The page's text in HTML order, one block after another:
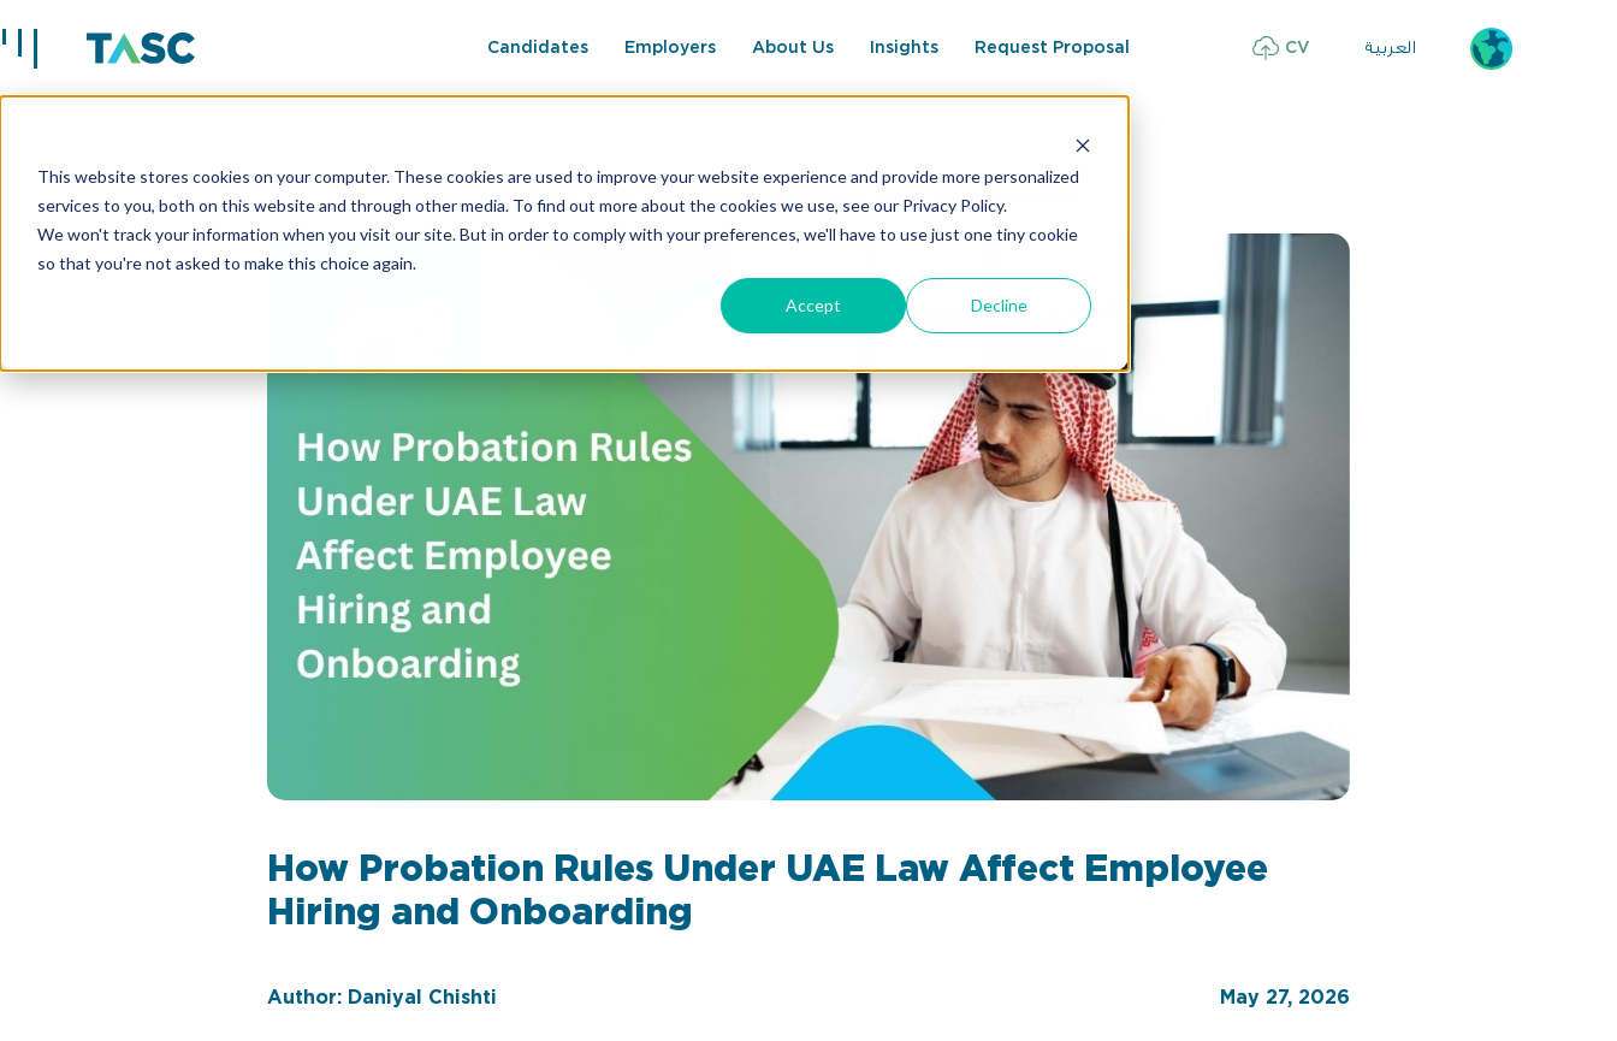
This website stores cookies on your computer. These cookies are used to improve your website experience and provide more personalized
services to you, both on this website and through other media. To find out more about the cookies we use, see our Privacy Policy.
We won't track your information when you visit our site. But in order to comply with your preferences, we'll have to use just one tiny cookie
so that you're not asked to make this choice again.
Accept Decline
Candidates Employers About Us Insights Request Proposal CV العربية
Insights How Probation Rules Under UAE Law Affect Employee Hiring and Onboarding
How Probation Rules Under UAE Law Affect Employee
Hiring and Onboarding
Author: Daniyal Chishti May 27, 2026